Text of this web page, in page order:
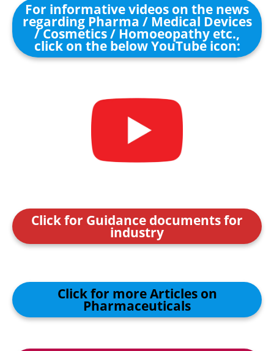
For informative videos on the news
regarding Pharma / Medical Devices
/ Cosmetics / Homoeopathy etc.,
click on the below YouTube icon:
Click for Guidance documents for
industry
Click for more Articles on
Pharmaceuticals